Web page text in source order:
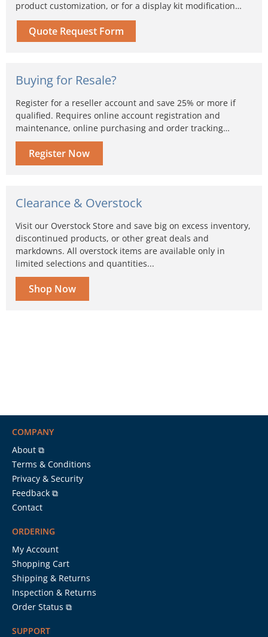
product customization, or for a display kit modification…
Quote Request Form
Buying for Resale?
Register for a reseller account and save 25% or more if
qualified. Requires online account registration and
maintenance, online purchasing and order tracking…
Register Now
Clearance & Overstock
Visit our Overstock Store and save big on excess inventory,
discontinued products, or other great deals and
markdowns. All overstock items are available only in
limited selections and quantities...
Shop Now
COMPANY
About ⧉
Terms & Conditions
Privacy & Security
Feedback ⧉
Contact
ORDERING
My Account
Shopping Cart
Shipping & Returns
Inspection & Returns
Order Status ⧉
SUPPORT